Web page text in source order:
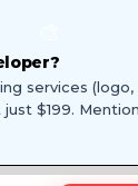
services
$199.